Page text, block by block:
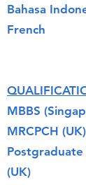
Bahasa
French
MBBS
MRCPCH (UK)
(UK)